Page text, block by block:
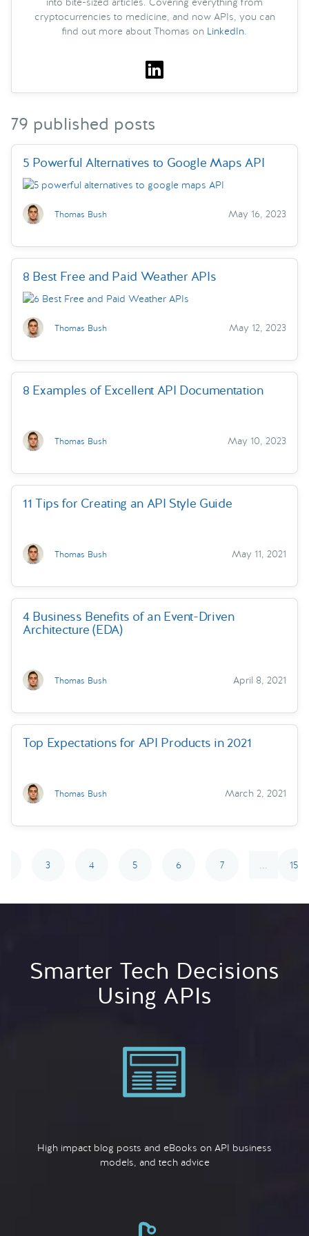
cryptocurrencies to medicine, and now APIs, you can
find out more about Thomas on LinkedIn.
79 published posts
5 Powerful Alternatives to Google Maps API
Thomas Bush May 16, 2023
8 Best Free and Paid Weather APIs
Thomas Bush May 12, 2023
8 Examples of Excellent API Documentation
Thomas Bush May 10, 2023
11 Tips for Creating an API Style Guide
Thomas Bush May 11, 2021
4 Business Benefits of an Event-Driven
Architecture (EDA)
Thomas Bush April 8, 2021
Top Expectations for API Products in 2021
Thomas Bush March 2, 2021
3 4 5 6 7 ... 15
Smarter Tech Decisions
Using APIs
High impact blog posts and eBooks on API business
models, and tech advice